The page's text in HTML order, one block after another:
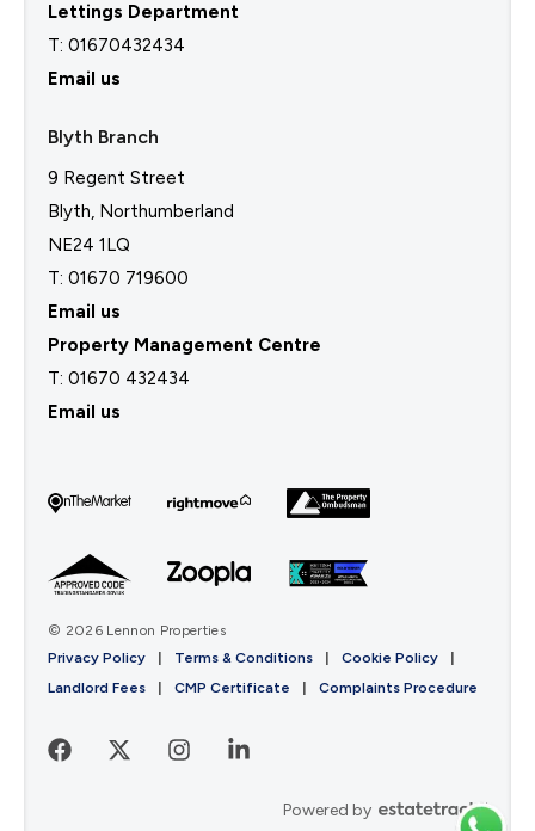
Lettings Department
T: 01670432434
Email us
Blyth Branch
9 Regent Street
Blyth, Northumberland
NE24 1LQ
T: 01670 719600
Email us
Property Management Centre
T: 01670 432434
Email us
© 2026 Lennon Properties
Privacy Policy
| Terms & Conditions | Cookie Policy
|
Landlord Fees
| CMP Certificate | Complaints Procedure
Powered by